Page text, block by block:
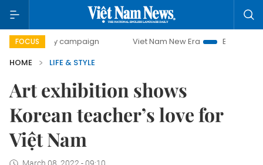
FOCUS
day campaign Viet Nam New Era
Bringing Resolutions
HOME
LIFE & STYLE
Art exhibition shows
Korean teacher’s love for
Việt Nam